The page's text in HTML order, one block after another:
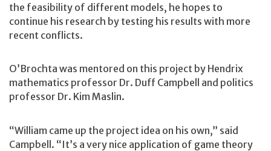
the feasibility of different models, he hopes to
continue his research by testing his results with more
recent conflicts.
O’Brochta was mentored on this project by Hendrix
mathematics professor Dr. Duff Campbell and politics
professor Dr. Kim Maslin.
“William came up the project idea on his own,” said
Campbell. “It’s a very nice application of game theory